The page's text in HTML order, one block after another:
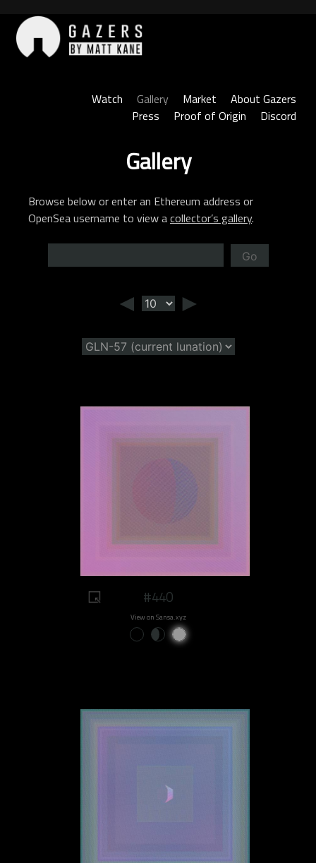
content
Watch
Gallery Market
About Gazers
Press
Proof of Origin Discord
Gallery
Browse below or enter an Ethereum address or
OpenSea username to view acollector’s gallery.
Go
◄ ►
#440
View on Sansa.xyz